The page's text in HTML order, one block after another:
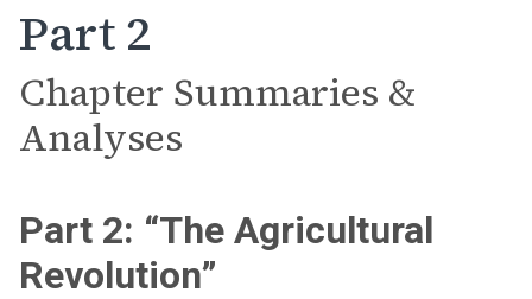
Part 2
Chapter Summaries &
Analyses
Part 2: “The Agricultural
Revolution”